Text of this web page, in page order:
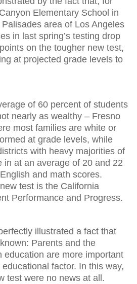
Elementary School in
area of Los Angeles
in last spring’s testing drop
on the tougher new test,
at projected grade levels to
of 60 percent of students
nearly as wealthy – Fresno
most families are white or
at grade levels, while
with heavy majorities of
in at an average of 20 and 22
and math scores.
test is the California
Performance and Progress.
illustrated a fact that
Parents and the
education are more important
factor. In this way,
test were no news at all.